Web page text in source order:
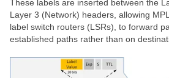
These labels are inserted between the
Layer 3 (Network) headers, allowing
label switch routers (LSRs), to forward
established paths rather than on